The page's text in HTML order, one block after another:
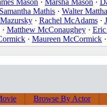
Mason · Marsha Mason ·
Samantha Mathis · Walter
· Rachel McAdams·
· Matthew McConaughey·
· Maureen McCormick
Browse By Actor